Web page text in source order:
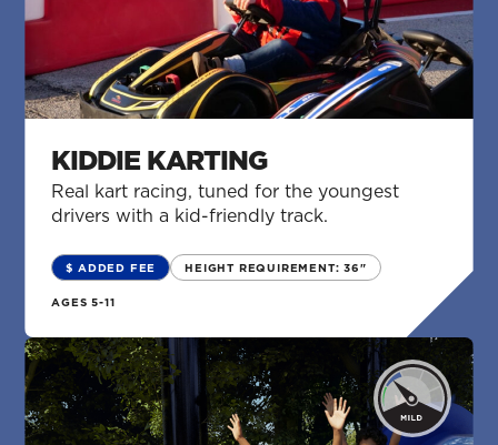
KIDDIE KARTING
Real kart racing, tuned for the youngest
drivers with a kid-friendly track.
$ ADDED FEE HEIGHT REQUIREMENT: 36"
AGES 5-11